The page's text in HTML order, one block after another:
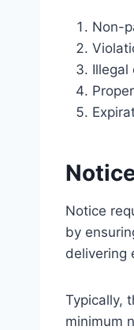
Non-
Illegal
Notice
by
delivering
Typically,
minimum